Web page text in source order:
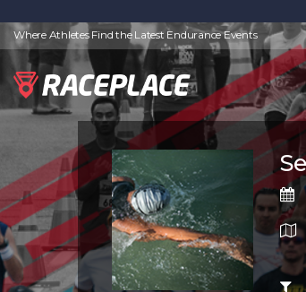
Where Athletes Find the Latest Endurance Events